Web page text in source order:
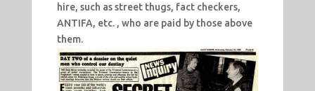
hire, such as street thugs, fact checkers,
ANTIFA, etc. , who are paid by those above
them.